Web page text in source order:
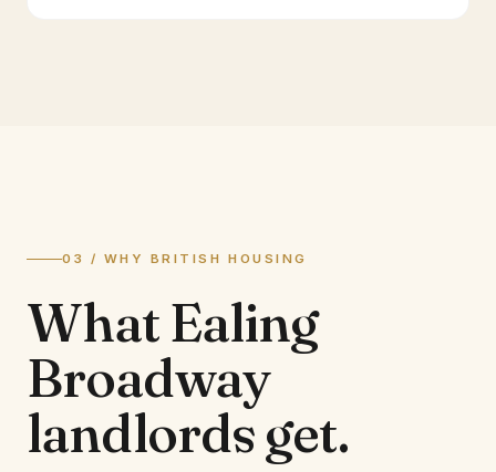
03 / WHY BRITISH HOUSING
WhatEaling
Broadway
landlordsget.